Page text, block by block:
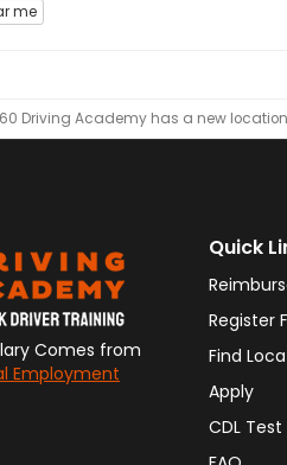
me
Driving Academy has a new
Comes from
Employment
Quick
Register
Find
Apply
CDL Test